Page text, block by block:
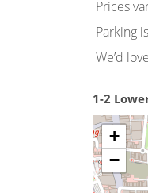
Prices
Parking
We’d
1-2
+
−